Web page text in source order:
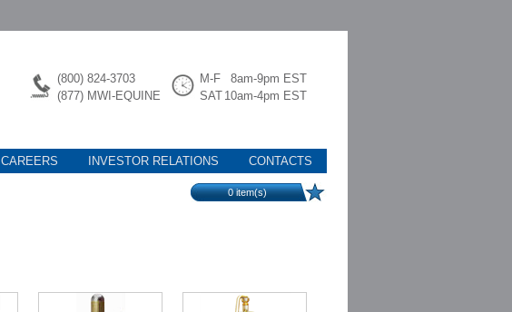
(800) 824-3703 M-F
8am-9pm EST
(877) MWI-EQUINE
SAT 10am-4pm EST
CAREERS INVESTOR RELATIONS CONTACTS
0item(s)